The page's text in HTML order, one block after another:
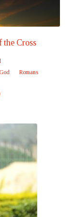
the Cross
Romans